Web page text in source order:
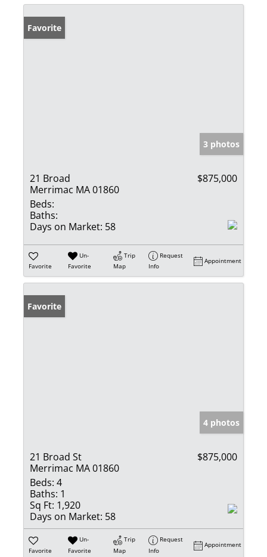
Favorite
3 photos
21 Broad
Merrimac MA 01860
$875,000
Beds:
Baths:
Days on Market: 58
Favorite
Un-
Favorite
Trip
Map
Request
Info
Appointment
Favorite
4 photos
21 Broad St
Merrimac MA 01860
$875,000
Beds: 4
Baths: 1
Sq Ft: 1,920
Days on Market: 58
Favorite
Un-
Favorite
Trip
Map
Request
Info
Appointment